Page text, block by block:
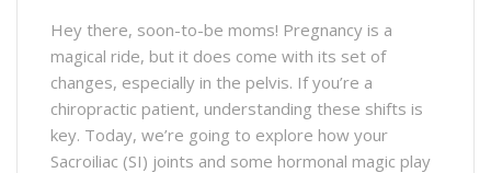
Hey there, soon-to-be moms! Pregnancy is a
magical ride, but it does come with its set of
changes, especially in the pelvis. If you’re a
chiropractic patient, understanding these shifts is
key. Today, we’re going to explore how your
Sacroiliac (SI) joints and some hormonal magic play